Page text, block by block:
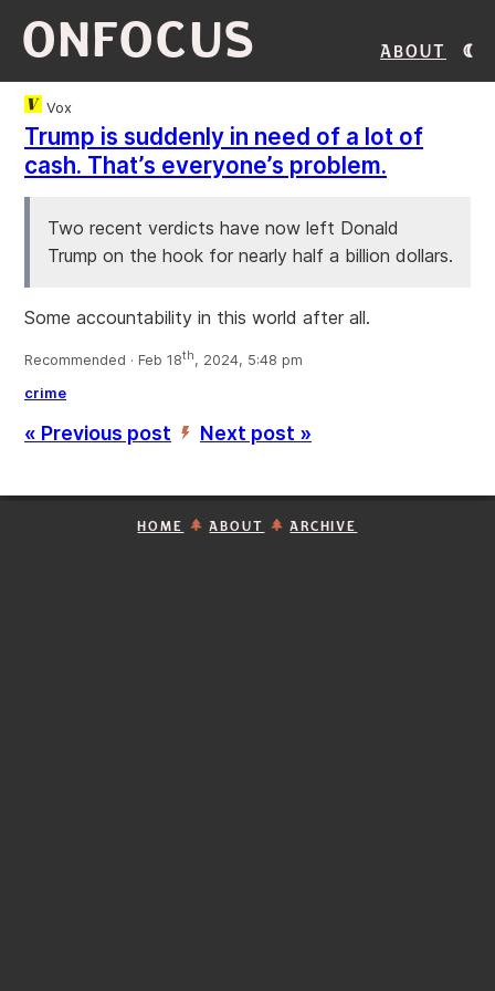
ONFOCUS About
Vox
Trump is suddenly in need of a lot of
cash. That’s everyone’s problem.
Two recent verdicts have now left Donald
Trump on the hook for nearly half a billion dollars.
Some accountability in this world after all.
Recommended · Feb 18th, 2024, 5:48 pm
crime
« Previous post ’ Next post »
HOME ABOUT ARCHIVE